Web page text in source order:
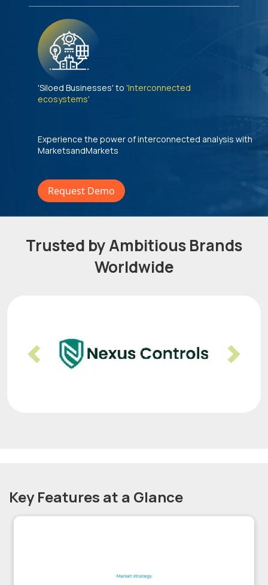
'Siloed Businesses' to 'Interconnected
ecosystems'
Experience the power of interconnected analysis with
MarketsandMarkets
Request Demo
Trusted by Ambitious Brands
Worldwide
Previous Next
Key Features at a Glance